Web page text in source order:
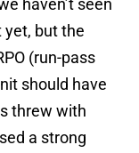
haven’t seen
yet, but the
(run-pass
should have
threw with
a strong